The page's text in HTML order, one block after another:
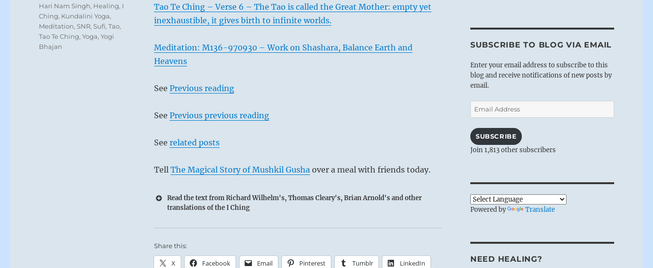
Tao Te Ching – Verse 6 – The Tao is called the Great Mother: empty yet
inexhaustible, it gives birth to infinite worlds.
Meditation: M136-970930 – Work on Shashara, Balance Earth and
Heavens
See Previous reading
See Previous previous reading
See related posts
Tell The Magical Story of Mushkil Gusha over a meal with friends today.
Read the text from Richard Wilhelm's, Thomas Cleary's, Brian Arnold's and other
translations of the I Ching
Share this:
X Facebook Email Pinterest Tumblr LinkedIn
Tags
Hari Nam Singh, Healing, I
Ching, Kundalini Yoga,
Meditation,SNR,Sufi,Tao,
Tao Te Ching,Yoga,Yogi
Bhajan
SUBSCRIBE TO BLOG VIA EMAIL
Enter your email address to subscribe to this
blog and receive notifications of new posts by
email.
Email
Address
SUBSCRIBE
Join 1,813 other subscribers
Powered by Translate
NEED HEALING?